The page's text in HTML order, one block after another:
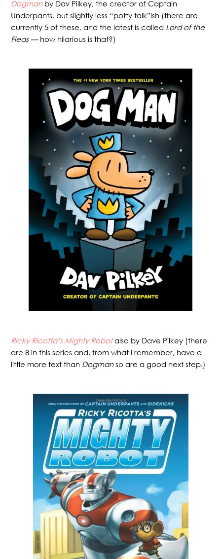
Dogmanby Dav Pilkey, the creator of Captain
Underpants, but slightly less “potty talk”ish (there are
currently 5 of these, and the latest is called Lord of the
Fleas —how hilarious is that?)
Ricky Ricotta’s Mighty Robot also by Dave Pilkey (there
are 8 in this series and, from what I remember, have a
little more text than Dogmanso are a good next step.)